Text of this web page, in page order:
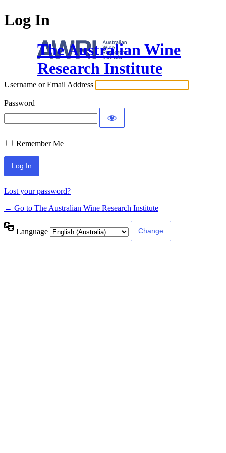
Log In
The Australian Wine
Research Institute
Username or Email Address
Password
Remember Me
Lost your password?
← Go to The Australian Wine Research Institute
Language